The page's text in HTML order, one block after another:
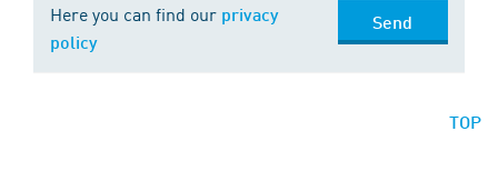
Here you can find our privacy
policy
Send
TOP